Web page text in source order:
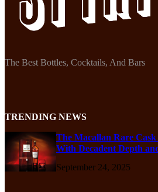
The Best Bottles, Cocktails, And Bars
TRENDING NEWS
The Macallan Rare Cask
With Decadent Depth
September 24, 2025